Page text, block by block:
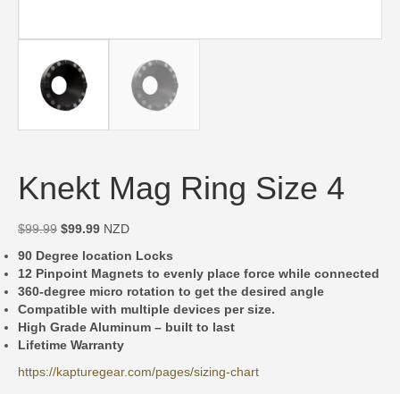
Knekt Mag Ring Size 4
$99.99 Original
was:
$99.99.
$99.99Current
is:
$99.99.
NZD
90 Degree location Locks
12 Pinpoint Magnets to evenly place force while connected
360-degree micro rotation to get the desired angle
Compatible with multiple devices per size.
High Grade Aluminum – built to last
Lifetime Warranty
https://kapturegear.com/pages/sizing-chart